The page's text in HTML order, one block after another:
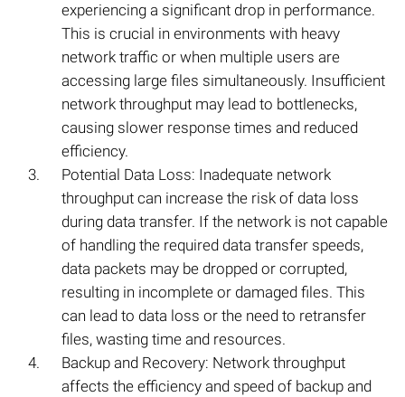
experiencing a significant drop in performance.
This is crucial in environments with heavy
network traffic or when multiple users are
accessing large files simultaneously. Insufficient
network throughput may lead to bottlenecks,
causing slower response times and reduced
efficiency.
Potential Data Loss: Inadequate network
throughput can increase the risk of data loss
during data transfer. If the network is not capable
of handling the required data transfer speeds,
data packets may be dropped or corrupted,
resulting in incomplete or damaged files. This
can lead to data loss or the need to retransfer
files, wasting time and resources.
Backup and Recovery: Network throughput
affects the efficiency and speed of backup and